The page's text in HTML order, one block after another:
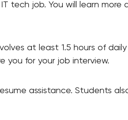
job. You will learn more
at least 1.5 hours of
you for your job interview.
assistance. Students